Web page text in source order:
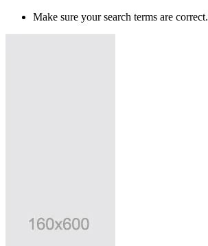
Make sure your search terms are correct.